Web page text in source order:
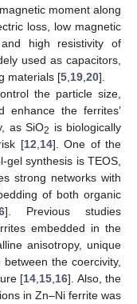
magnetic moment along
loss, low magnetic
high resistivity of
used as capacitors,
materials [5 19 20].
the particle size,
enhance the ferrites’
as SiO2 is biologically
[12 14]. One of the
synthesis is TEOS,
strong networks with
of both organic
]. Previous studies
embedded in the
anisotropy, unique
the coercivity,
[14 15 16]. Also, the
ions in Zn–Ni ferrite was